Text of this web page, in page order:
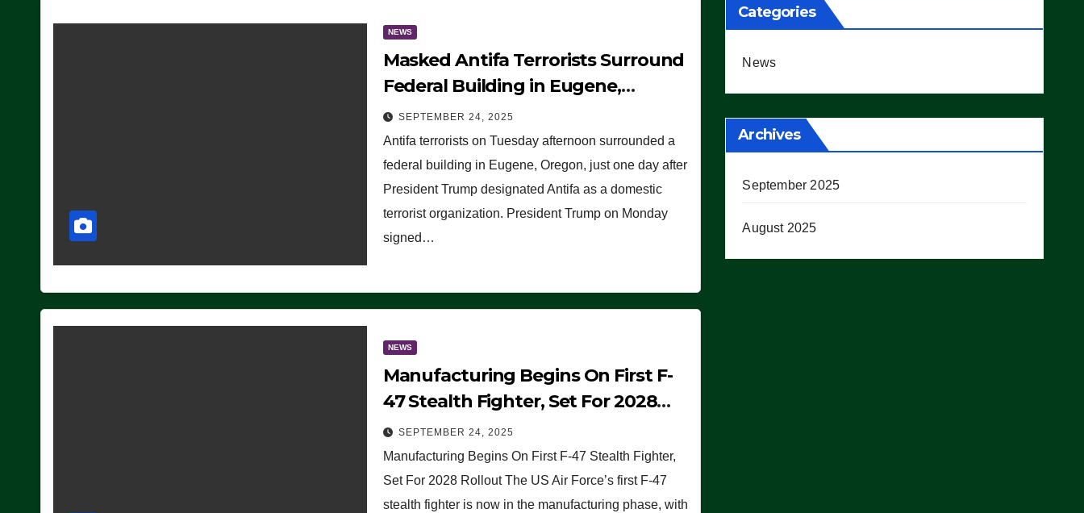
NEWS
Masked Antifa Terrorists Surround
Federal Building in Eugene,
Oregon, to Protest ICE, Block
Employees From Exiting – FEDS
MAKE SEVERAL ARRESTS (VIDEO)
SEPTEMBER 24, 2025
Antifa terrorists on Tuesday afternoon surrounded a
federal building in Eugene, Oregon, just one day after
President Trump designated Antifa as a domestic
terrorist organization. President Trump on Monday
signed…
NEWS
Manufacturing Begins On First F-
47 Stealth Fighter, Set For 2028
Rollout
SEPTEMBER 24, 2025
Manufacturing Begins On First F-47 Stealth Fighter,
Set For 2028 Rollout The US Air Force’s first F-47
stealth fighter is now in the manufacturing phase, with
Categories
News
Archives
September 2025
August 2025